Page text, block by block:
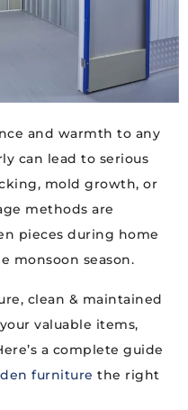
and warmth to any
can lead to serious
mold growth, or
methods are
pieces during home
monsoon season.
clean & maintained
valuable items,
a complete guide
furniture the right